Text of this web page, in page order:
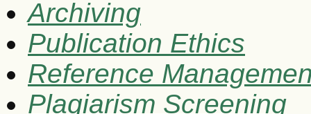
Archiving
Publication Ethics
Reference
Plagiarism Screening